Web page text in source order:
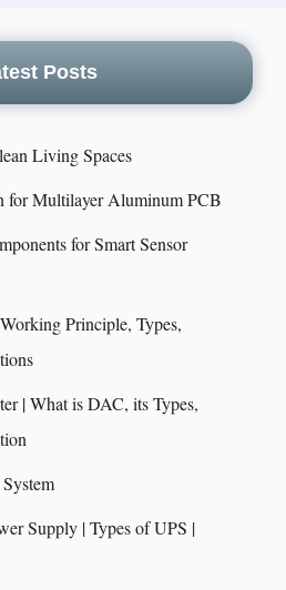
Posts
Living Spaces
for Multilayer Aluminum PCB
for Smart Sensor
Principle, Types,
| What is DAC, its Types,
Supply | Types of UPS |